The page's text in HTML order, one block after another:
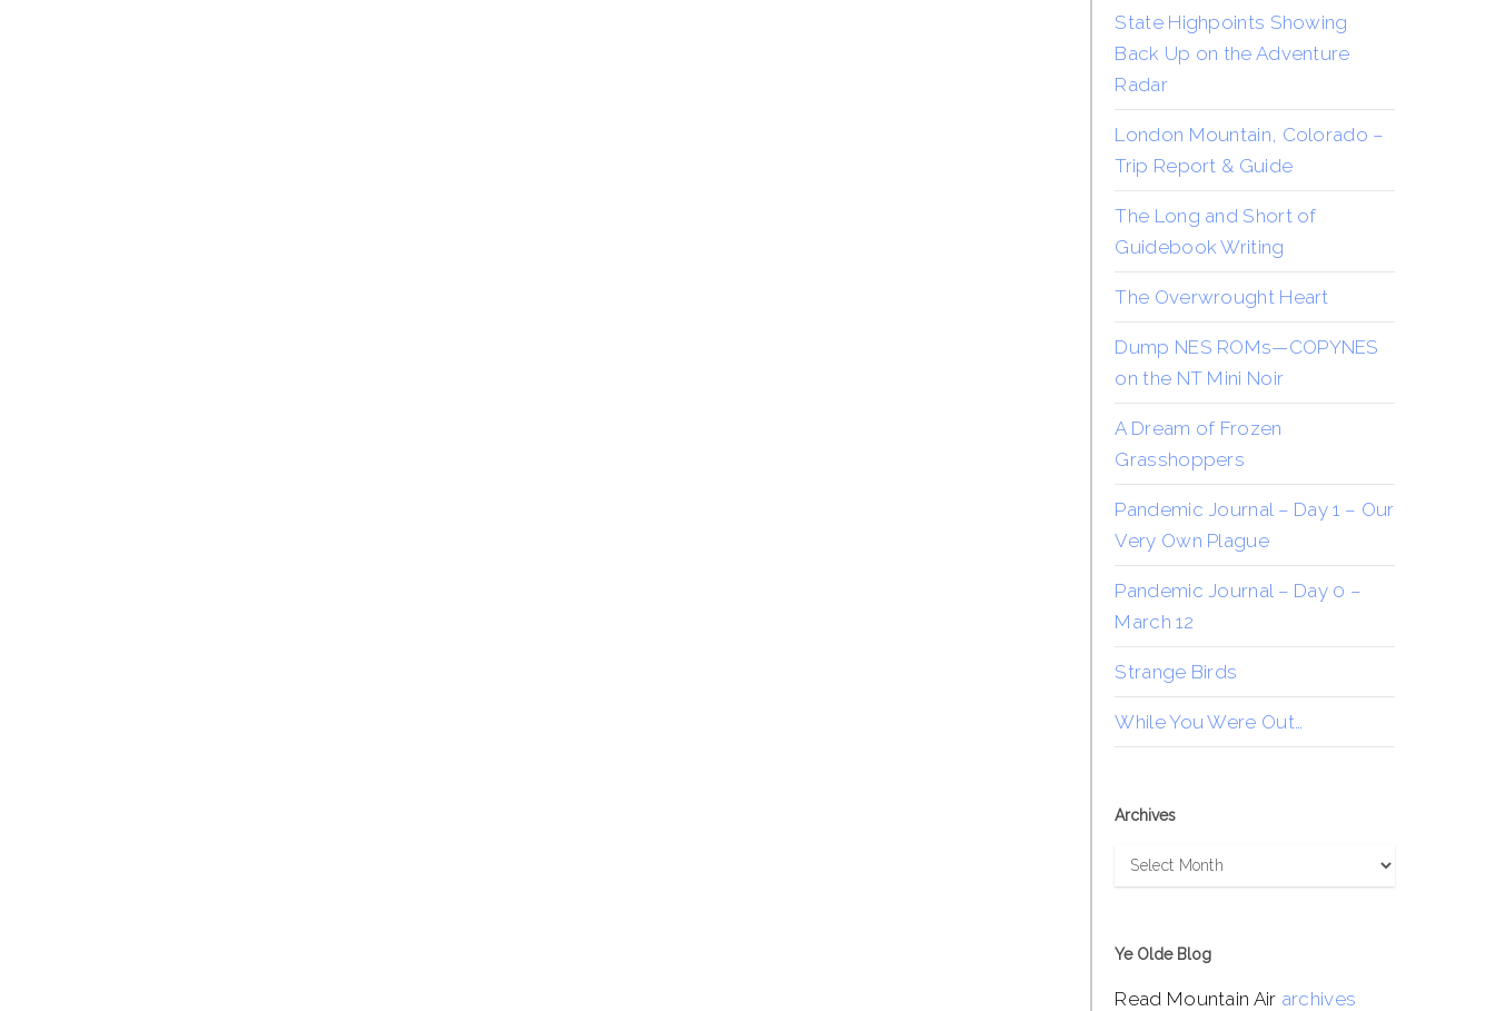
State Highpoints Showing
Back Up on the Adventure
Radar
London Mountain, Colorado –
Trip Report & Guide
The Long and Short of
Guidebook Writing
The Overwrought Heart
Dump NES ROMs—COPYNES
on the NT Mini Noir
A Dream of Frozen
Grasshoppers
Pandemic Journal – Day 1 – Our
Very Own Plague
Pandemic Journal – Day 0 –
March 12
Strange Birds
While You Were Out…
Archives
Archives
Ye Olde Blog
Read Mountain Air archives